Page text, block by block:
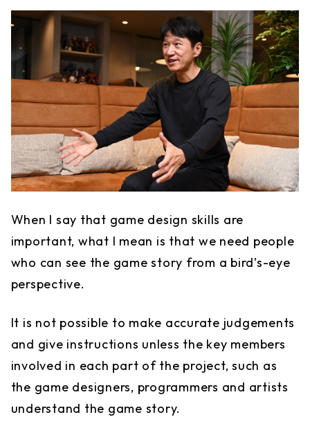
When I say that game design skills are
important, what I mean is that we need people
who can see the game story from a bird’s-eye
perspective.
It is not possible to make accurate judgements
and give instructions unless the key members
involved in each part of the project, such as
the game designers, programmers and artists
understand the game story.